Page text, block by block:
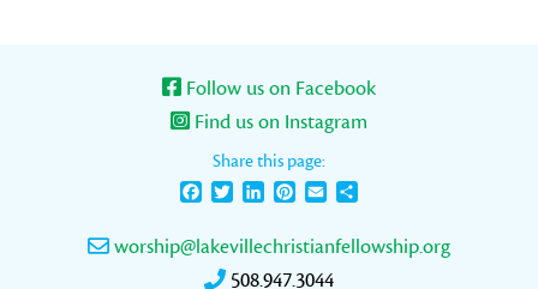
Follow us on Facebook
Find us on Instagram
Share this page:
FacebookTwitterLinkedInPinterest
Email
worship@lakevillechristianfellowship.org
508.947.3044